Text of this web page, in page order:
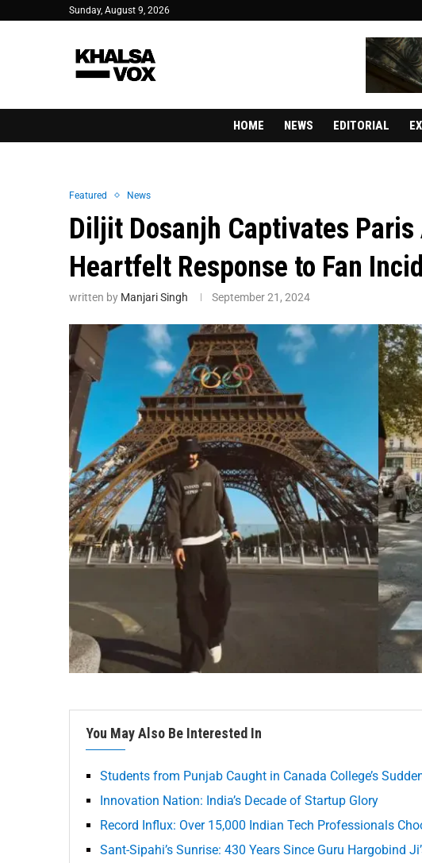
Sunday, August 9, 2026
HOME NEWS EDITORIAL
Featured News
Diljit Dosanjh Captivates
Heartfelt Response to Fan
written by Manjari Singh September 21, 2024
You May Also Be Interested In
Students from Punjab Caught in Canada College’s
Innovation Nation: India’s Decade of Startup Glory
Record Influx: Over 15,000 Indian Tech Professionals
Sant-Sipahi’s Sunrise: 430 Years Since Guru Hargobind